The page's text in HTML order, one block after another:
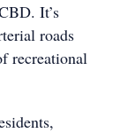
It’s
roads
recreational